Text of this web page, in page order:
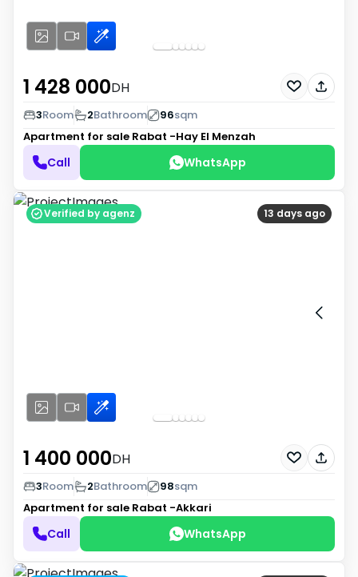
1 428 000DH
3Room 2Bathroom 96sqm
Apartment for sale Rabat -Hay El Menzah
Call WhatsApp
13 days ago
Verified by agenz
1 400 000DH
3Room 2Bathroom 98sqm
Apartment for sale Rabat -Akkari
Call WhatsApp